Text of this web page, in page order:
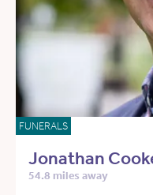
FUNERALS
Jonathan
54.8 miles away